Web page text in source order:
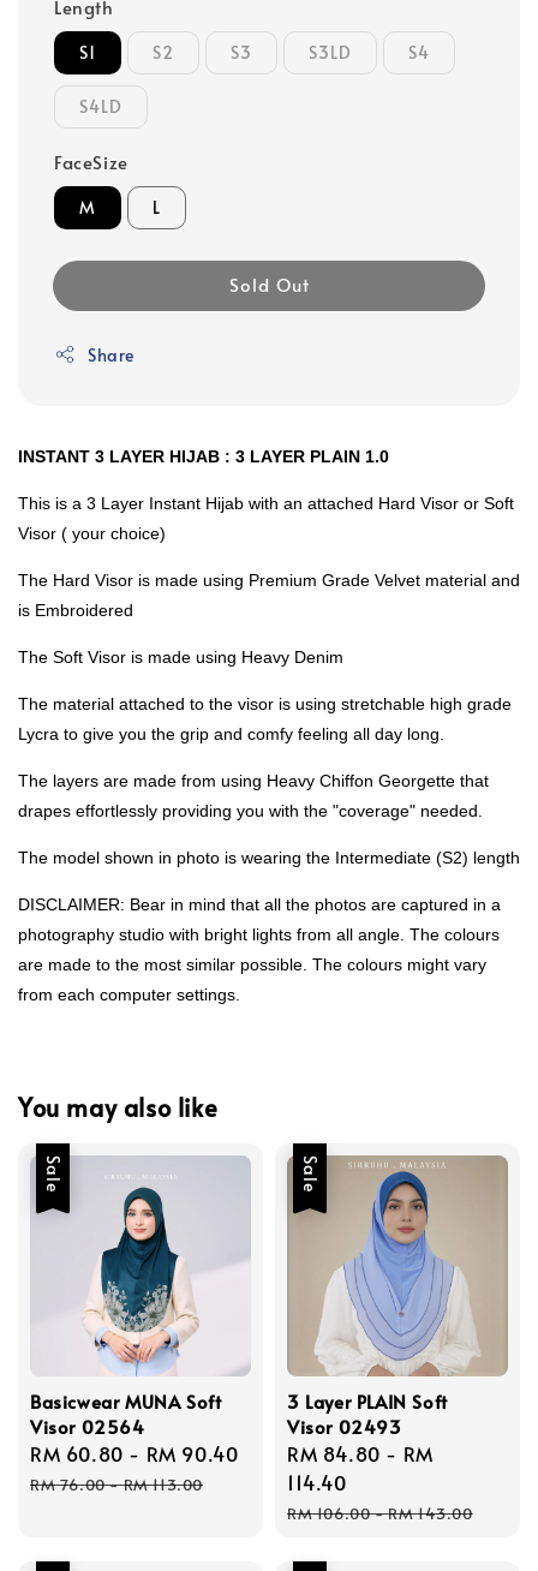
Length
S1 S2 S3 S3LD S4
S4LD
FaceSize
M L
Sold Out
Share
INSTANT 3 LAYER HIJAB : 3 LAYER PLAIN 1.0
This is a 3 Layer Instant Hijab with an attached Hard Visor or Soft
Visor ( your choice)
The Hard Visor is made using Premium Grade Velvet material and
is Embroidered
The Soft Visor is made using Heavy Denim
The material attached to the visor is using stretchable high grade
Lycra to give you the grip and comfy feeling all day long.
The layers are made from using Heavy Chiffon Georgette that
drapes effortlessly providing you with the "coverage" needed.
The model shown in photo is wearing the Intermediate (S2) length
DISCLAIMER: Bear in mind that all the photos are captured in a
photography studio with bright lights from all angle. The colours
are made to the most similar possible. The colours might vary
from each computer settings.
You may also like
Sale
Basicwear MUNA Soft
Visor 02564
Sale
price
RM 60.80 - RM 90.40
Regular
price
RM 76.00-RM 113.00
Sale
3 Layer PLAIN Soft
Visor 02493
Sale
price
RM 84.80 - RM
114.40
Regular
RM 106.00-RM 143.00